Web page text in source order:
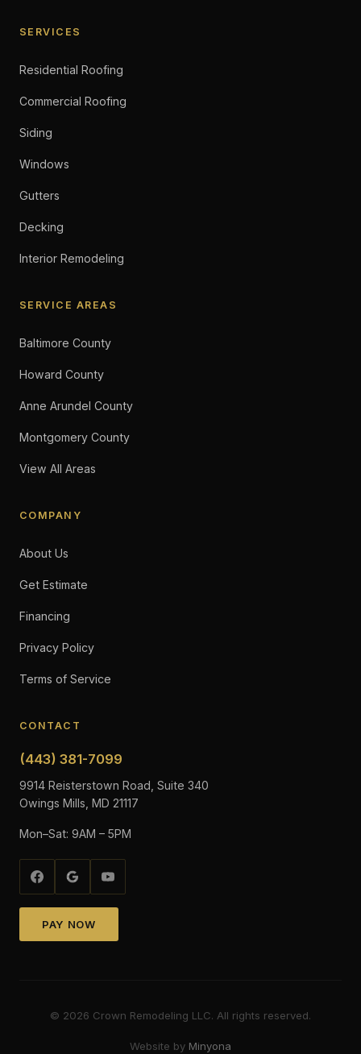
SERVICES
Residential Roofing
Commercial Roofing
Siding
Windows
Gutters
Decking
Interior Remodeling
SERVICE AREAS
Baltimore County
Howard County
Anne Arundel County
Montgomery County
View All Areas
COMPANY
About Us
Get Estimate
Financing
Privacy Policy
Terms of Service
CONTACT
(443) 381-7099
9914 Reisterstown Road, Suite 340
Owings Mills, MD 21117
Mon–Sat: 9AM – 5PM
PAY NOW
© 2026 Crown Remodeling LLC. All rights reserved.
Website by Minyona